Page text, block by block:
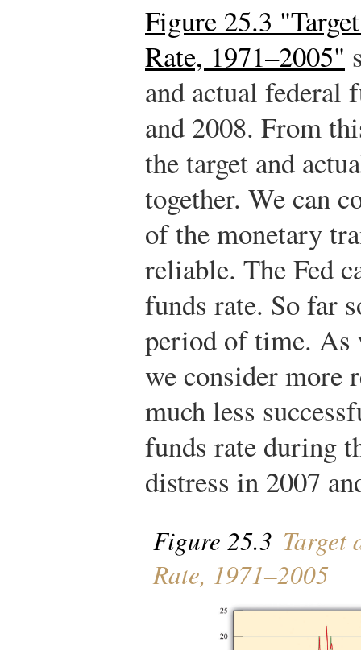
Figure 25.3
Rate, 1971–2005"
and actual federal
and 2008. From
the target and
together. We can
of the monetary
reliable. The Fed
funds rate. So far
period of time. As
we consider more
much less
funds rate during
distress in 2007
Figure 25.3 Target
Rate, 1971–2005